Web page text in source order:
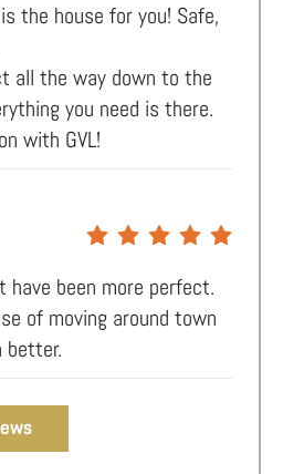
the house for you! Safe,
all the way down to the
you need is there.
with GVL!
have been more perfect.
of moving around town
better.